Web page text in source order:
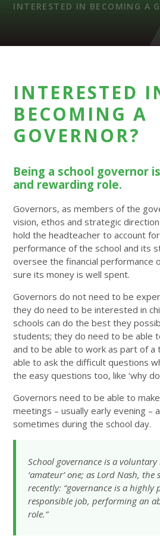
INTERESTED IN BECOMING A
INTERESTED
BECOMING A
GOVERNOR?
Being a school governor
and rewarding role.
Governors, as members of the
vision, ethos and strategic
hold the headteacher to account
performance of the school and its
oversee the financial performance
sure its money is well spent.
Governors do not need to be
they do need to be interested in
schools can do the best they
students; they do need to be able
and to be able to work as part of a
able to ask the difficult questions
the easy questions too, like ‘why
Governors need to be able to
meetings – usually early evening –
sometimes during the school day.
School governance is a
‘amateur’ one; as Lord Nash,
recently: “governance is a highly
responsible job, performing an
role.”